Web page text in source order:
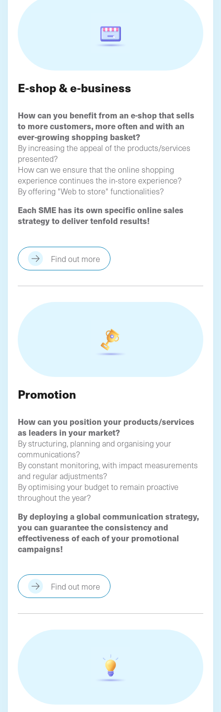
E-shop & e-business
How can you benefit from an e-shop that sells
to more customers, more often and with an
ever-growing shopping basket?
By increasing the appeal of the products/services
presented?
How can we ensure that the online shopping
experience continues the in-store experience?
By offering "Web to store" functionalities?
Each SME has its own specific online sales
strategy to deliver tenfold results!
Find out more
Promotion
How can you position your products/services
as leaders in your market?
By structuring, planning and organising your
communications?
By constant monitoring, with impact measurements
and regular adjustments?
By optimising your budget to remain proactive
throughout the year?
By deploying a global communication strategy,
you can guarantee the consistency and
effectiveness of each of your promotional
campaigns!
Find out more